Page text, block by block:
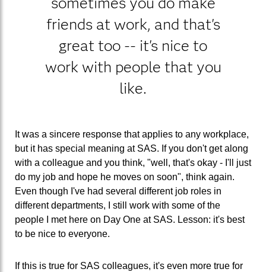
friends at work, and that's
great too -- it's nice to
work with people that you
like.
It was a sincere response that applies to any workplace,
but it has special meaning at SAS. If you don't get along
with a colleague and you think, "well, that's okay - I'll just
do my job and hope he moves on soon", think again.
Even though I've had several different job roles in
different departments, I still work with some of the
people I met here on Day One at SAS. Lesson: it's best
to be nice to everyone.
If this is true for SAS colleagues, it's even more true for